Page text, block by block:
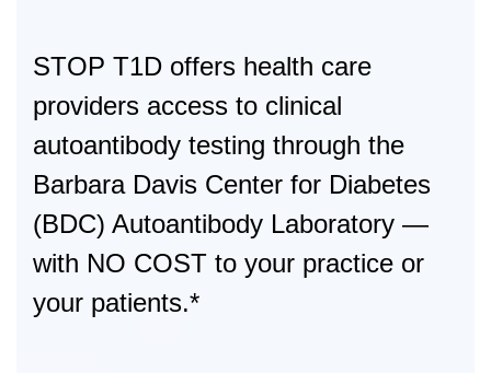
STOP T1D offers health care
providers access to clinical
autoantibody testing through the
Barbara Davis Center for Diabetes
(BDC) Autoantibody Laboratory —
with NO COST to your practice or
your patients.*